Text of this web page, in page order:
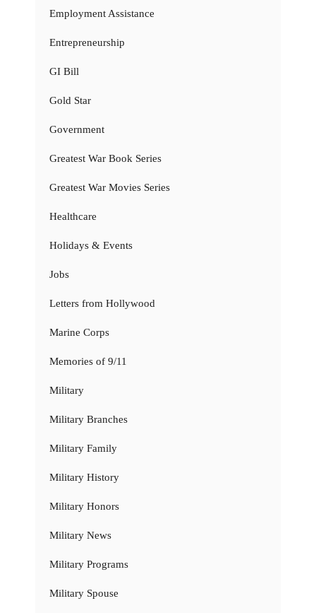
Employment Assistance
Entrepreneurship
GI Bill
Gold Star
Government
Greatest War Book Series
Greatest War Movies Series
Healthcare
Holidays & Events
Jobs
Letters from Hollywood
Marine Corps
Memories of 9/11
Military
Military Branches
Military Family
Military History
Military Honors
Military News
Military Programs
Military Spouse